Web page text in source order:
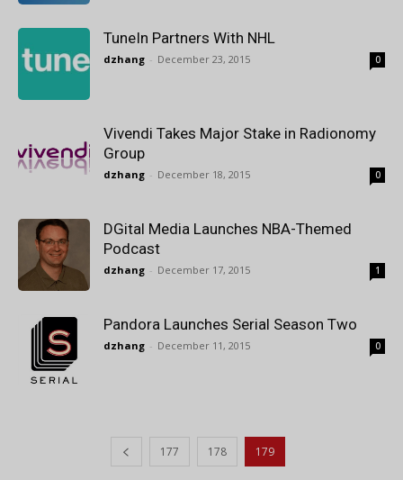
TuneIn Partners With NHL
dzhang - December 23, 2015 0
Vivendi Takes Major Stake in Radionomy
Group
dzhang - December 18, 2015 0
DGital Media Launches NBA-Themed
Podcast
dzhang - December 17, 2015 1
Pandora Launches Serial Season Two
dzhang - December 11, 2015 0
177 178 179